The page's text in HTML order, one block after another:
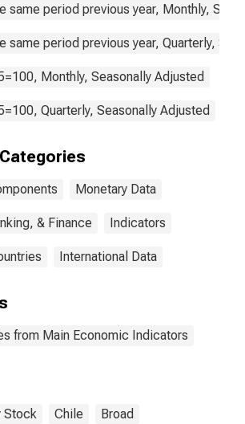
same period previous year, Monthly,
same period previous year, Quarterly,
Monthly, Seasonally Adjusted
Quarterly, Seasonally Adjusted
Monetary Data
& Finance Indicators
International Data
from Main Economic Indicators
Stock Chile Broad